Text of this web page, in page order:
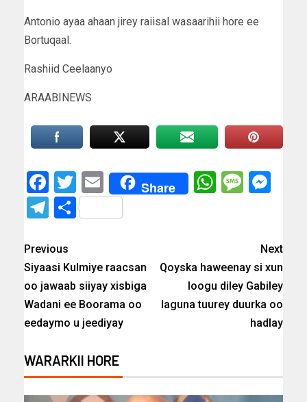
Antonio ayaa ahaan jirey raiisal wasaarihii hore ee
Bortuqaal.
Rashiid Ceelaanyo
ARAABINEWS
Facebook
Twitter
EmailShare
Telegram
Share
Previous
Siyaasi Kulmiye raacsan
oo jawaab siiyay xisbiga
Wadani ee Boorama oo
eedaymo u jeediyay
Next
Qoyska haweenay si xun
loogu diley Gabiley
laguna tuurey duurka oo
hadlay
WARARKII HORE